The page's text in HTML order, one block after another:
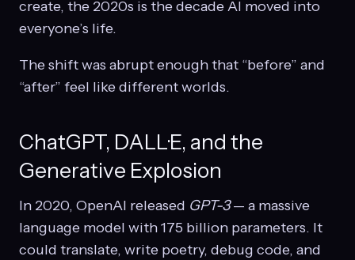
create, the 2020s is the decade AI moved into
everyone’s life.
The shift was abrupt enough that “before” and
“after” feel like different worlds.
ChatGPT, DALL·E, and the
Generative Explosion
In 2020, OpenAI released GPT-3— a massive
language model with 175 billion parameters. It
could translate, write poetry, debug code, and